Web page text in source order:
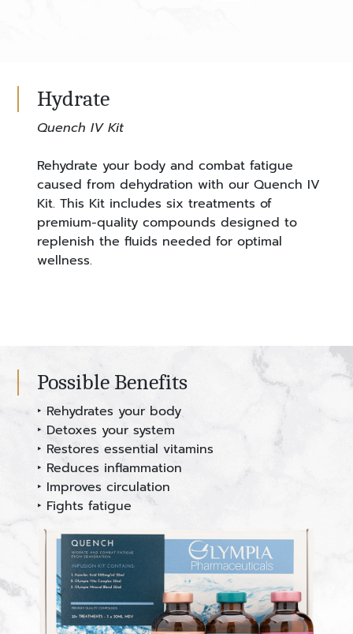
Hydrate
Quench IV Kit
Rehydrate your body and combat fatigue
caused from dehydration with our Quench IV
Kit. This Kit includes six treatments of
premium-quality compounds designed to
replenish the fluids needed for optimal
wellness.
Possible Benefits
‣ Rehydrates your body
‣ Detoxes your system
‣ Restores essential vitamins
‣ Reduces inflammation
‣ Improves circulation
‣ Fights fatigue